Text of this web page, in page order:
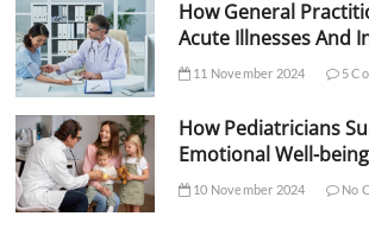
How General
Acute Illnesses And
11 November 2024 5
How Pediatricians
Emotional Well-
10 November 2024 No